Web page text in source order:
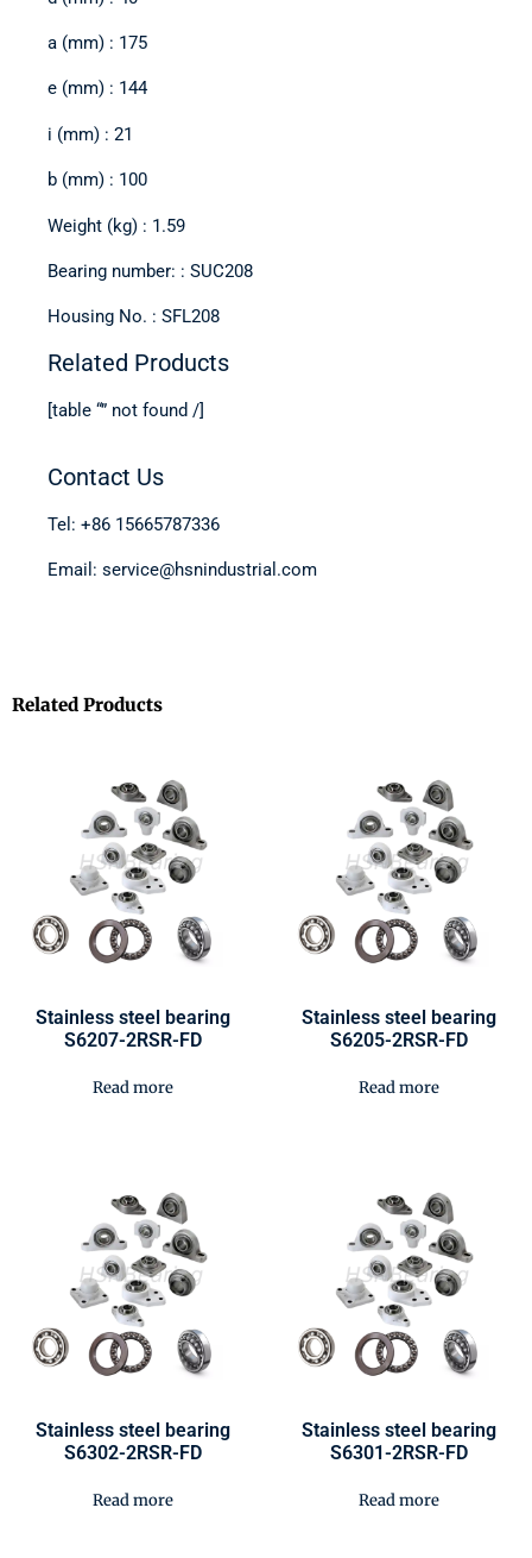
a (mm) : 175
e (mm) : 144
i (mm) : 21
b (mm) : 100
Weight (kg) : 1.59
Bearing number: : SUC208
Housing No. : SFL208
Related Products
[table “” not found /]
Contact Us
Tel: +86 15665787336
Email: service@hsnindustrial.com
Related Products
Stainless steel bearing
S6207-2RSR-FD
Read more
Stainless steel bearing
S6205-2RSR-FD
Read more
Stainless steel bearing
S6302-2RSR-FD
Read more
Stainless steel bearing
S6301-2RSR-FD
Read more